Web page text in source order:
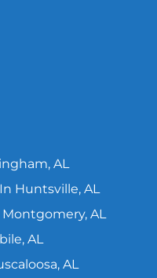
AL
Huntsville, AL
AL
AL
AL